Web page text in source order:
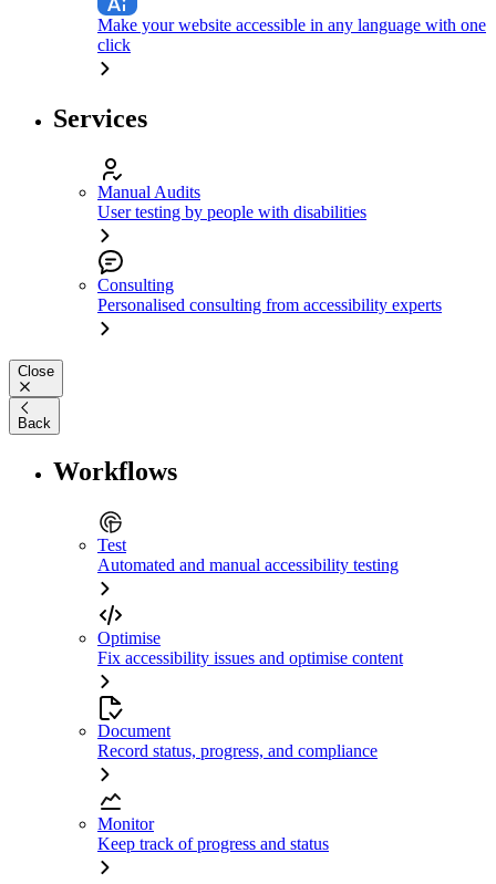
Make your website accessible in any language with one
click
Services
Manual Audits
User testing by people with disabilities
Consulting
Personalised consulting from accessibility experts
Close
Back
Workflows
Test
Automated and manual accessibility testing
Optimise
Fix accessibility issues and optimise content
Document
Record status, progress, and compliance
Monitor
Keep track of progress and status